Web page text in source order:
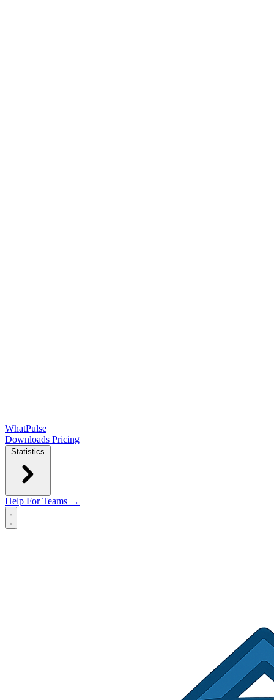
WhatPulse
Downloads Pricing
Statistics
Help For Teams →
Open main menu